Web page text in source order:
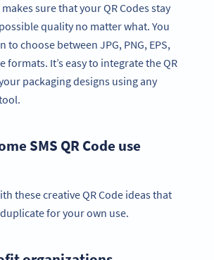
sure that your QR Codes stay
quality no matter what. You
to choose between JPG, PNG, EPS,
formats. It’s easy to integrate the QR
packaging designs using any
SMS QR Code use
these creative QR Code ideas that
for your own use.